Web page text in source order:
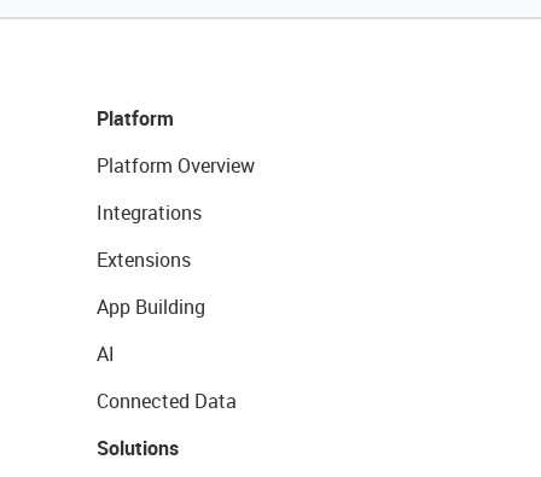
Platform
Platform Overview
Integrations
Extensions
App Building
AI
Connected Data
Solutions